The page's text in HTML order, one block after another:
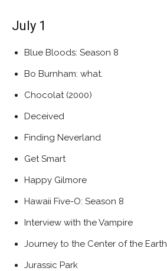
July 1
Blue Bloods: Season 8
Bo Burnham: what.
Chocolat (2000)
Deceived
Finding Neverland
Get Smart
Happy Gilmore
Hawaii Five-O: Season 8
Interview with the Vampire
Journey to the Center of the Earth
Jurassic Park